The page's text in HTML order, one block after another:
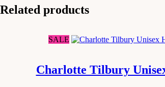
Related products
SALE
Charlotte Tilbury